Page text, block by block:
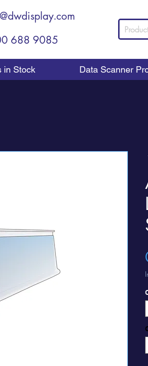
688 9085
in Stock Data Scanner